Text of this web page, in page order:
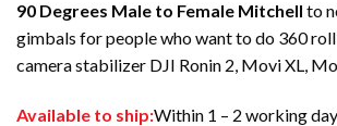
90 Degrees Male to Female Mitchell to
gimbals for people who want to do 360
camera stabilizer DJI Ronin 2, Movi XL,
Available to ship:Within 1 – 2 working